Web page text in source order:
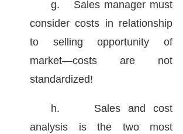
g.
Sales manager must
consider costs in relationship
to selling opportunity of
market—costs are not
standardized!
h.
Sales and cost
analysis is the two most